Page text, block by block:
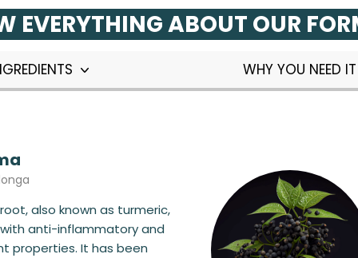
EVERYTHING ABOUT OUR
WHY YOU NEED
also known as turmeric,
anti-inflammatory and
properties. It has been